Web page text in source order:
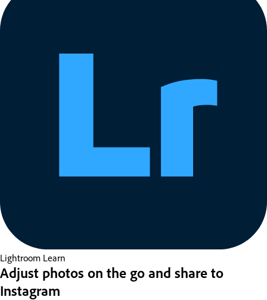
Lightroom Learn
Adjust photos on the go and share to
Instagram